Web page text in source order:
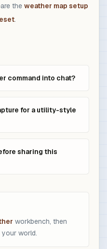
the weather map setup
.
command into chat?
for a utility-style
sharing this
workbench, then
world.